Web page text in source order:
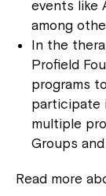
events like
among
In the
Profield
programs
participate
multiple
Groups
Read more